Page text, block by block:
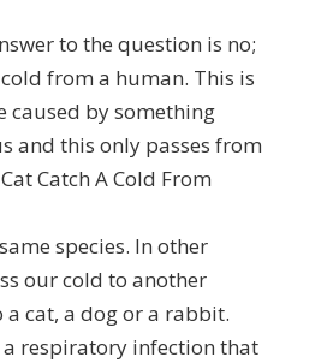
to the question is no;
cold from a human. This is
caused by something
and this only passes from
species. In other
our cold to another
cat, a dog or a rabbit.
a respiratory infection that